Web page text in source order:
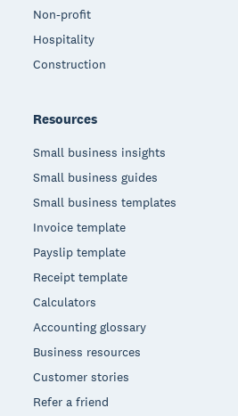
Non-profit
Hospitality
Construction
Resources
Small business insights
Small business guides
Small business templates
Invoice template
Payslip template
Receipt template
Calculators
Accounting glossary
Business resources
Customer stories
Refer a friend